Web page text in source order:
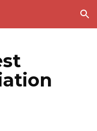
Skip to navigation